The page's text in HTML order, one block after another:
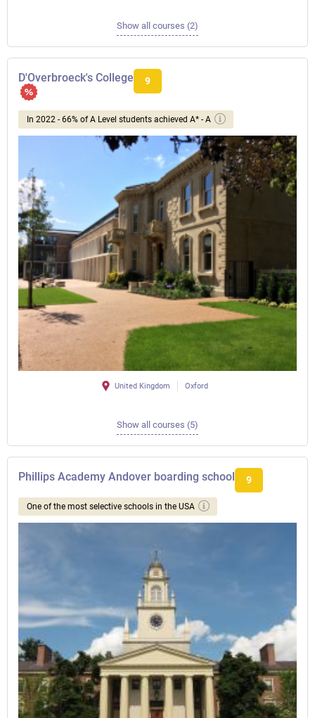
Show all courses (2)
D'Overbroeck's College 9
In 2022 - 66% of A Level students achieved A* - A
United Kingdom Oxford
Show all courses (5)
Phillips Academy Andover boarding school 9
One of the most selective schools in the USA